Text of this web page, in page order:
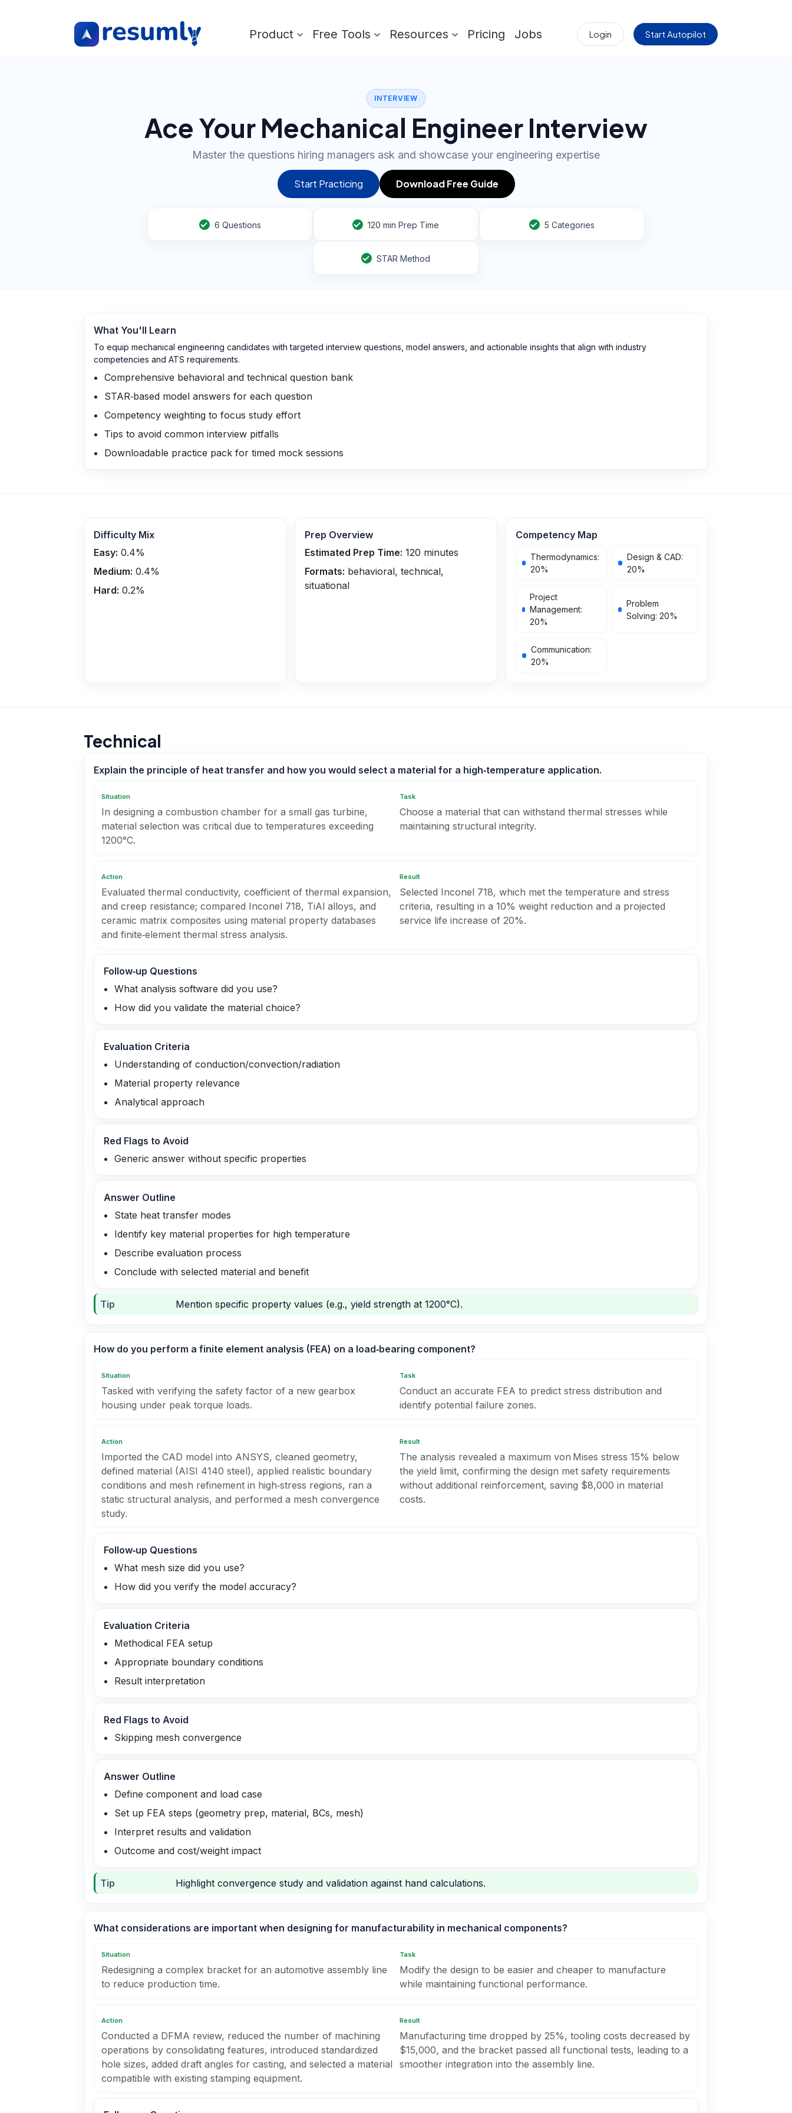
Product Free Tools Resources Pricing Jobs Login Start Autopilot
INTERVIEW
Ace Your Mechanical Engineer Interview
Master the questions hiring managers ask and showcase your engineering expertise
Start Practicing Download Free Guide
6 Questions 120 min Prep Time 5 Categories
STAR Method
What You'll Learn
To equip mechanical engineering candidates with targeted interview questions, model answers, and actionable insights that align with industry
competencies and ATS requirements.
Comprehensive behavioral and technical question bank
STAR‑based model answers for each question
Competency weighting to focus study effort
Tips to avoid common interview pitfalls
Downloadable practice pack for timed mock sessions
Difficulty Mix
Easy: 0.4%
Medium: 0.4%
Hard: 0.2%
Prep Overview
Estimated Prep Time: 120 minutes
Formats: behavioral, technical,
situational
Competency Map
Thermodynamics:
20%
Design & CAD:
20%
Project
Management:
20%
Problem
Solving:20%
Communication:
20%
Technical
Explain the principle of heat transfer and how you would select a material for a high‑temperature application.
Situation
In designing a combustion chamber for a small gas turbine,
material selection was critical due to temperatures exceeding
1200°C.
Task
Choose a material that can withstand thermal stresses while
maintaining structural integrity.
Action
Evaluated thermal conductivity, coefficient of thermal expansion,
and creep resistance; compared Inconel 718, TiAl alloys, and
ceramic matrix composites using material property databases
and finite‑element thermal stress analysis.
Result
Selected Inconel 718, which met the temperature and stress
criteria, resulting in a 10% weight reduction and a projected
service life increase of 20%.
Follow‑up Questions
What analysis software did you use?
How did you validate the material choice?
Evaluation Criteria
Understanding of conduction/convection/radiation
Material property relevance
Analytical approach
Red Flags to Avoid
Generic answer without specific properties
Answer Outline
State heat transfer modes
Identify key material properties for high temperature
Describe evaluation process
Conclude with selected material and benefit
Tip Mention specific property values (e.g., yield strength at 1200°C).
How do you perform a finite element analysis (FEA) on a load‑bearing component?
Situation
Tasked with verifying the safety factor of a new gearbox
housing under peak torque loads.
Task
Conduct an accurate FEA to predict stress distribution and
identify potential failure zones.
Action
Imported the CAD model into ANSYS, cleaned geometry,
defined material (AISI 4140 steel), applied realistic boundary
conditions and mesh refinement in high‑stress regions, ran a
static structural analysis, and performed a mesh convergence
study.
Result
The analysis revealed a maximum von Mises stress 15% below
the yield limit, confirming the design met safety requirements
without additional reinforcement, saving $8,000 in material
costs.
Follow‑up Questions
What mesh size did you use?
How did you verify the model accuracy?
Evaluation Criteria
Methodical FEA setup
Appropriate boundary conditions
Result interpretation
Red Flags to Avoid
Skipping mesh convergence
Answer Outline
Define component and load case
Set up FEA steps (geometry prep, material, BCs, mesh)
Interpret results and validation
Outcome and cost/weight impact
Tip Highlight convergence study and validation against hand calculations.
What considerations are important when designing for manufacturability in mechanical components?
Situation
Redesigning a complex bracket for an automotive assembly line
to reduce production time.
Task
Modify the design to be easier and cheaper to manufacture
while maintaining functional performance.
Action
Conducted a DFMA review, reduced the number of machining
operations by consolidating features, introduced standardized
hole sizes, added draft angles for casting, and selected a material
compatible with existing stamping equipment.
Result
Manufacturing time dropped by 25%, tooling costs decreased by
$15,000, and the bracket passed all functional tests, leading to a
smoother integration into the assembly line.